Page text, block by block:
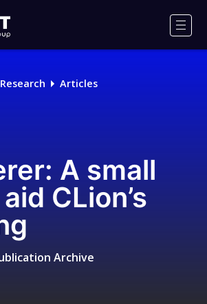
Research Articles
A small
CLion’s
Archive